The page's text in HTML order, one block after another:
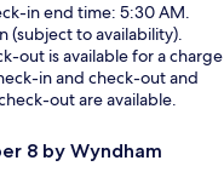
in end time: 5:30 AM.
(subject to availability).
out is available for a charge
in and check-out and
out are available.
8 by Wyndham